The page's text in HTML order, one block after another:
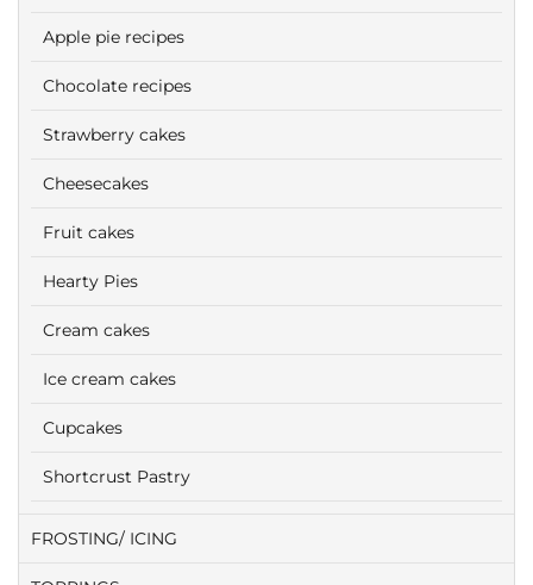
Apple pie recipes
Chocolate recipes
Strawberry cakes
Cheesecakes
Fruit cakes
Hearty Pies
Cream cakes
Ice cream cakes
Cupcakes
Shortcrust Pastry
FROSTING/ ICING